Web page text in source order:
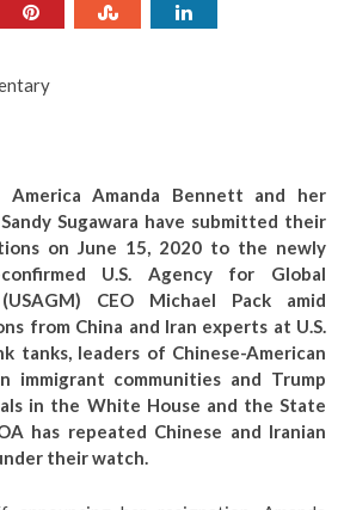
Amanda Bennett and her
Sugawara have submitted their
on June 15, 2020 to the newly
confirmed U.S. Agency for Global
CEO Michael Pack amid
from China and Iran experts at U.S.
tanks, leaders of Chinese-American
immigrant communities and Trump
in the White House and the State
has repeated Chinese and Iranian
their watch.